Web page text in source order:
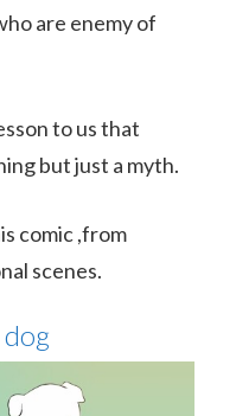
are enemy of
to us that
but just a myth.
comic ,from
scenes.